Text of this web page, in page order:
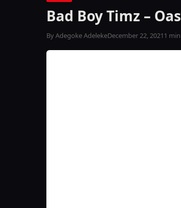
Bad Boy Timz –
By Adegoke AdelekeDecember 22, 20211